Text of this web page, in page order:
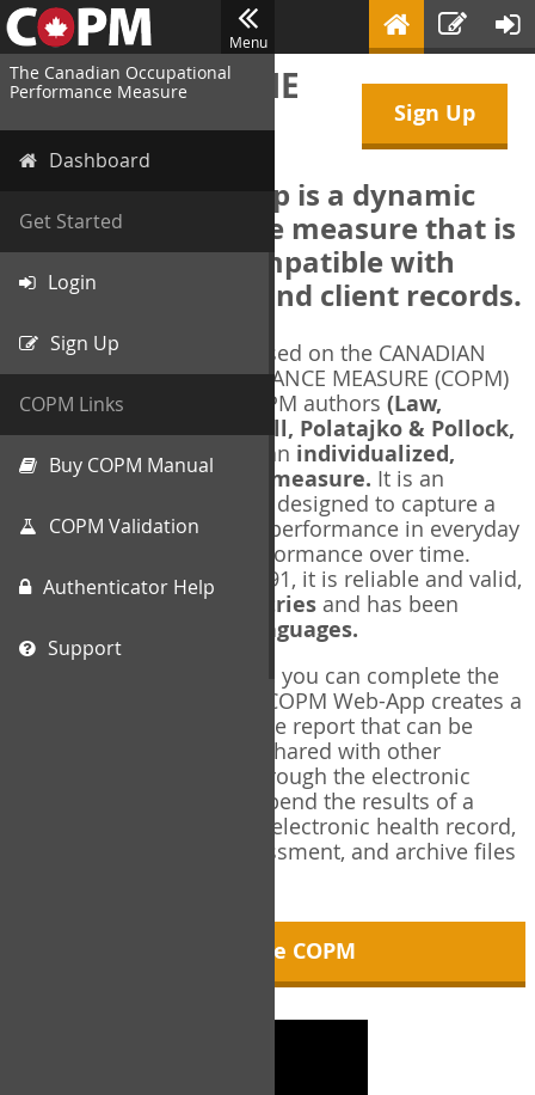
Menu
The Canadian Occupational
Performance Measure
Dashboard
Get Started
Login
Sign Up
COPM Links
Buy COPM Manual
COPM Validation
Authenticator Help
Support
Sign Up
WELCOME TO THE
COPM Web-App
The COPM Web-App is a dynamic
electronic outcome measure that is
designed to be compatible with
electronic health and client records.
The COPM Web-App is based on the CANADIAN
OCCUPATIONAL PERFORMANCE MEASURE (COPM)
and authorized by the COPM authors (Law,
Baptiste, Carswell, McColl, Polatajko & Pollock,
1991-2014). The COPM is an individualized,
client-centred outcome measure. It is an
measure designed to capture a
client's self-perception of performance in everyday
living, and changes in performance over time.
Originally published in 1991, it is reliable and valid,
and used in over 40 countries and has been
35 languages.
Using the COPM Web-App, you can complete the
COPM electronically. The COPM Web-App creates a
brief, informative, two-page report that can be
saved in PDF format and shared with other
members of your team through the electronic
health record. You can append the results of a
COPM assessment to any electronic health record,
add new results at reassessment, and archive files
About the COPM